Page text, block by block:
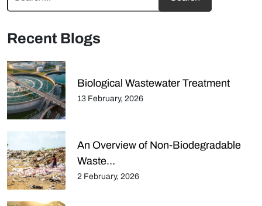
Recent Blogs
Biological Wastewater Treatment
13 February, 2026
An Overview of Non-Biodegradable
Waste…
2 February, 2026